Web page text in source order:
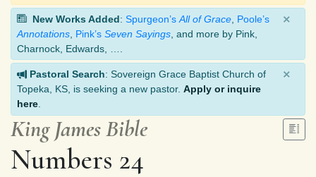
New Works Added: Spurgeon’s All of Grace Poole’s
Annotations Pink’s Seven Sayings , and more by Pink,
Charnock, Edwards, ….
×
Pastoral Search: Sovereign Grace Baptist Church of
Topeka, KS, is seeking a new pastor. Apply or inquire
here
×
King James Bible
Numbers 24